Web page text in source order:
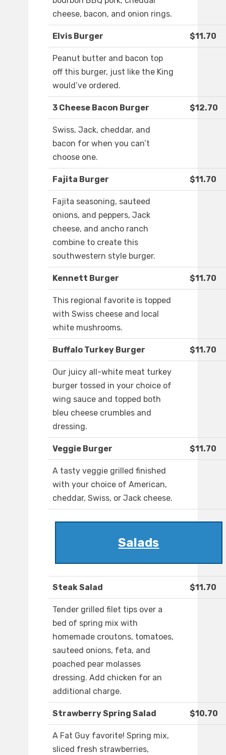
cheese, bacon, and onion rings.
Elvis Burger $11.70
Peanut butter and bacon top
off this burger, just like the King
would’ve ordered.
3 Cheese Bacon Burger $12.70
Swiss, Jack, cheddar, and
bacon for when you can’t
choose one.
Fajita Burger $11.70
Fajita seasoning, sauteed
onions, and peppers, Jack
cheese, and ancho ranch
combine to create this
southwestern style burger.
Kennett Burger $11.70
This regional favorite is topped
with Swiss cheese and local
white mushrooms.
Buffalo Turkey Burger $11.70
Our juicy all-white meat turkey
burger tossed in your choice of
wing sauce and topped both
bleu cheese crumbles and
dressing.
Veggie Burger $11.70
A tasty veggie grilled finished
with your choice of American,
cheddar, Swiss, or Jack cheese.
Salads
Steak Salad $11.70
Tender grilled filet tips over a
bed of spring mix with
homemade croutons, tomatoes,
sauteed onions, feta, and
poached pear molasses
dressing. Add chicken for an
additional charge.
Strawberry Spring Salad $10.70
A Fat Guy favorite! Spring mix,
sliced fresh strawberries,